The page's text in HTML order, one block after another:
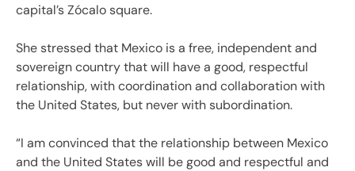
capital’s Zócalo square.
She stressed that Mexico is a free, independent and
sovereign country that will have a good, respectful
relationship, with coordination and collaboration with
the United States, but never with subordination.
“I am convinced that the relationship between Mexico
and the United States will be good and respectful and